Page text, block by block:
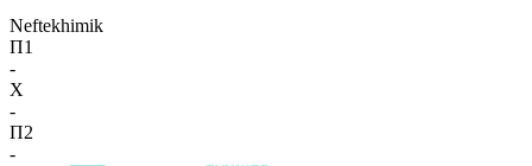
Neftekhimik
П1
-
X
-
П2
-